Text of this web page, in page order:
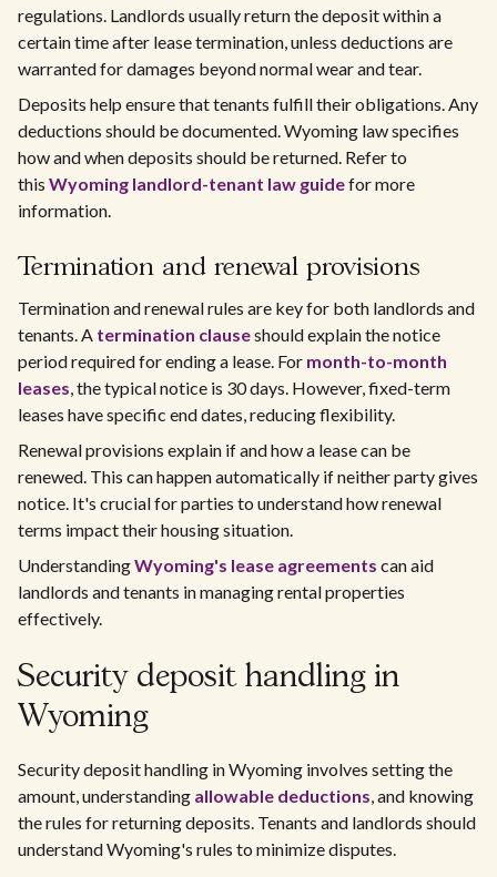
regulations. Landlords usually return the deposit within a
certain time after lease termination, unless deductions are
warranted for damages beyond normal wear and tear.
Deposits help ensure that tenants fulfill their obligations. Any
deductions should be documented. Wyoming law specifies
how and when deposits should be returned. Refer to
this Wyoming landlord-tenant law guidefor more
information.
Termination and renewal provisions
Termination and renewal rules are key for both landlords and
tenants. A termination clauseshould explain the notice
period required for ending a lease. For month-to-month
leases, the typical notice is 30 days. However, fixed-term
leases have specific end dates, reducing flexibility.
Renewal provisions explain if and how a lease can be
renewed. This can happen automatically if neither party gives
notice. It's crucial for parties to understand how renewal
terms impact their housing situation.
UnderstandingWyoming's lease agreements can aid
landlords and tenants in managing rental properties
effectively.
Security deposit handling in
Wyoming
Security deposit handling in Wyoming involves setting the
amount, understanding allowable deductions, and knowing
the rules for returning deposits. Tenants and landlords should
understand Wyoming's rules to minimize disputes.